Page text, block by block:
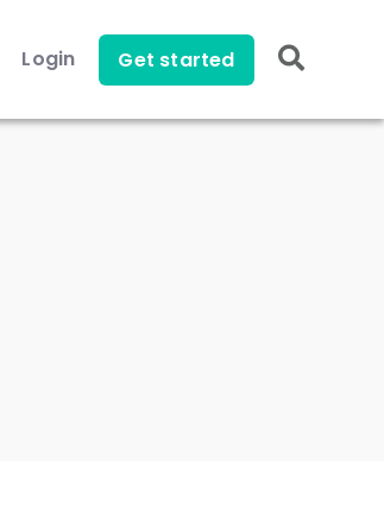
Login Get started